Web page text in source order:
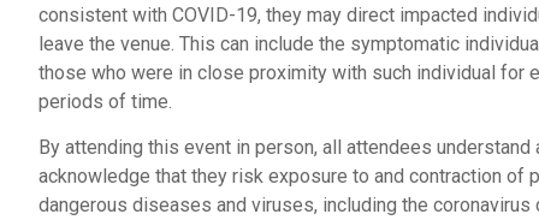
consistent with COVID-19, they may direct impacted
leave the venue. This can include the symptomatic
those who were in close proximity with such individual for
periods of time.
By attending this event in person, all attendees understand
acknowledge that they risk exposure to and contraction of
dangerous diseases and viruses, including the coronavirus